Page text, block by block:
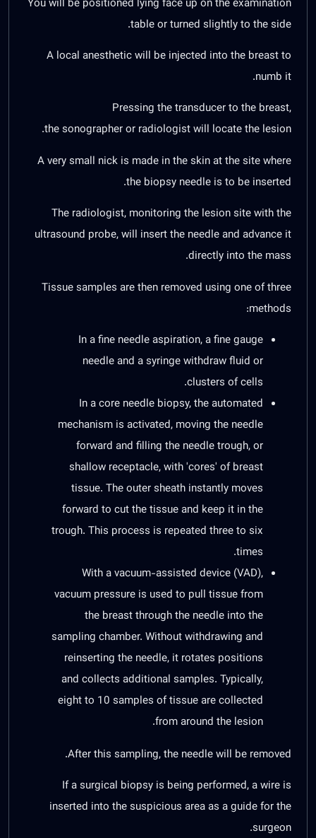
table or turned slightly to the side.
A local anesthetic will be injected into the breast to
numb it.
Pressing the transducer to the breast,
the sonographer or radiologist will locate the lesion.
A very small nick is made in the skin at the site where
the biopsy needle is to be inserted.
The radiologist, monitoring the lesion site with the
ultrasound probe, will insert the needle and advance it
directly into the mass.
Tissue samples are then removed using one of three
methods:
In a fine needle aspiration, a fine gauge
needle and a syringe withdraw fluid or
clusters of cells.
In a core needle biopsy, the automated
mechanism is activated, moving the needle
forward and filling the needle trough, or
shallow receptacle, with 'cores' of breast
tissue. The outer sheath instantly moves
forward to cut the tissue and keep it in the
trough. This process is repeated three to six
times.
With a vacuum-assisted device (VAD),
vacuum pressure is used to pull tissue from
the breast through the needle into the
sampling chamber. Without withdrawing and
reinserting the needle, it rotates positions
and collects additional samples. Typically,
eight to 10 samples of tissue are collected
from around the lesion.
After this sampling, the needle will be removed.
If a surgical biopsy is being performed, a wire is
inserted into the suspicious area as a guide for the
surgeon.